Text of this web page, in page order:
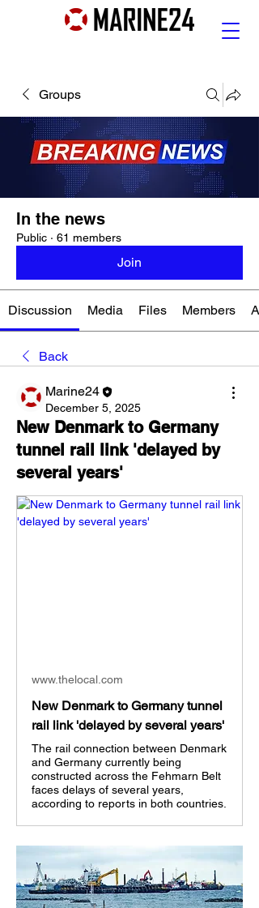
Groups
In the news
Public · 61 members
Join
Discussion Media Files Members
Back
Marine24
December 5, 2025
New Denmark to Germany
tunnel rail link 'delayed by
several years'
www.thelocal.com
New Denmark to Germany tunnel
rail link 'delayed by several years'
The rail connection between Denmark
and Germany currently being
constructed across the Fehmarn Belt
faces delays of several years,
according to reports in both countries.